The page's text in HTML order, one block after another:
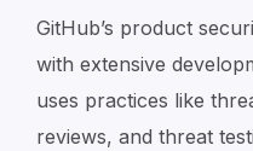
GitHub’s product
with extensive
uses practices like
reviews, and threat